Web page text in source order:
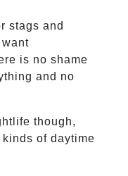
stags and
is no shame
and no
though,
of daytime